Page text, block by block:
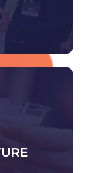
setting